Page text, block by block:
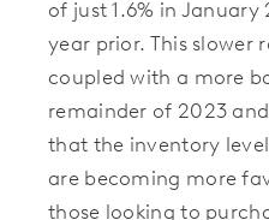
of just 1.6% in
year prior. This slower
coupled with a more
remainder of 2023
that the inventory
are becoming more
those looking to